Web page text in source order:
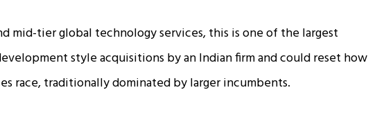
mid-tier global technology services, this is one of the largest
style acquisitions by an Indian firm and could reset how
race, traditionally dominated by larger incumbents.​